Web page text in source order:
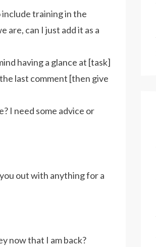
include training in the
can I just add it as a
having a glance at [task]
last comment [then give
I need some advice or
out with anything for a
now that I am back?